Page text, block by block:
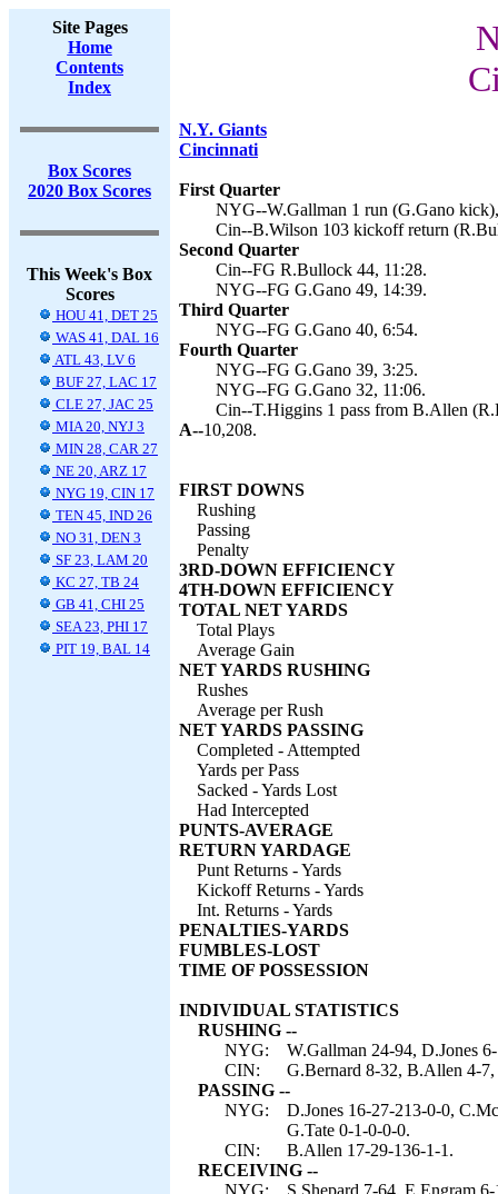
Site Pages
Home
Contents
Index
Box Scores
2020 Box Scores
This Week's Box
Scores
HOU 41, DET 25
WAS 41, DAL 16
ATL 43, LV 6
BUF 27, LAC 17
CLE 27, JAC 25
MIA 20, NYJ 3
MIN 28, CAR 27
NE 20, ARZ 17
NYG 19, CIN 17
TEN 45, IND 26
NO 31, DEN 3
SF 23, LAM 20
KC 27, TB 24
GB 41, CHI 25
SEA 23, PHI 17
PIT 19, BAL 14
N.Y. Giants
Cincinnati
First Quarter
NYG--W.Gallman 1 run (G.Gano
Cin--B.Wilson 103 kickoff return
Second Quarter
Cin--FG R.Bullock 44, 11:28.
NYG--FG G.Gano 49, 14:39.
Third Quarter
NYG--FG G.Gano 40, 6:54.
Fourth Quarter
NYG--FG G.Gano 39, 3:25.
NYG--FG G.Gano 32, 11:06.
Cin--T.Higgins 1 pass from B.Allen
A--10,208.
FIRST DOWNS
Rushing
Passing
Penalty
3RD-DOWN EFFICIENCY
4TH-DOWN EFFICIENCY
TOTAL NET YARDS
Total Plays
Average Gain
NET YARDS RUSHING
Rushes
Average per Rush
NET YARDS PASSING
Completed - Attempted
Yards per Pass
Sacked - Yards Lost
Had Intercepted
PUNTS-AVERAGE
RETURN YARDAGE
Punt Returns - Yards
Kickoff Returns - Yards
Int. Returns - Yards
PENALTIES-YARDS
FUMBLES-LOST
TIME OF POSSESSION
INDIVIDUAL STATISTICS
RUSHING --
NYG:
W.Gallman 24-94, D.Jones
CIN:
G.Bernard 8-32, B.Allen 4-
PASSING --
NYG:
D.Jones 16-27-213-0-0,
G.Tate 0-1-0-0-0.
CIN:
B.Allen 17-29-136-1-1.
RECEIVING --
NYG:
S.Shepard 7-64, E.Engram